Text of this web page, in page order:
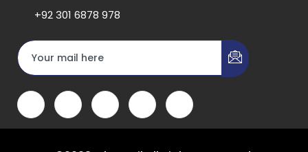
+92 301 6878 978